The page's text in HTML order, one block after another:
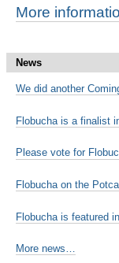
More
News
We did another
Flobucha is a finalist
Please vote for
Flobucha on the
Flobucha is featured
More news…